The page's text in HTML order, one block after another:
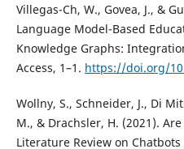
Villegas-Ch, W., Govea, J., &
Language Model-Based
Knowledge Graphs:
Access, 1–1. https://doi.org/
Wollny, S., Schneider, J., Di
M., & Drachsler, H. (2021).
Literature Review on